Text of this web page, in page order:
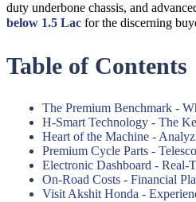
duty underbone chassis, and
below 1.5 Lac for the discerning
Table of Contents
The Premium Benchmark -
H-Smart Technology - The
Heart of the Machine -
Premium Cycle Parts -
Electronic Dashboard - Real-
On-Road Costs - Financial
Visit Akshit Honda -